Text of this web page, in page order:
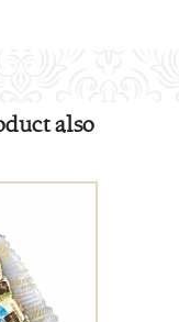
also